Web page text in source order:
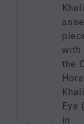
with
the
Eye
in